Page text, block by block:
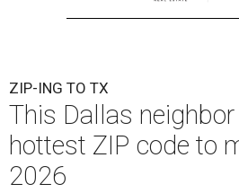
ZIP-ING TO TX
This Dallas
hottest ZIP code to
2026